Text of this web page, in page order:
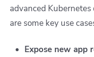
advanced
are some key use
Expose new app